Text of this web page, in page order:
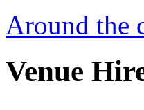
Around the
Venue